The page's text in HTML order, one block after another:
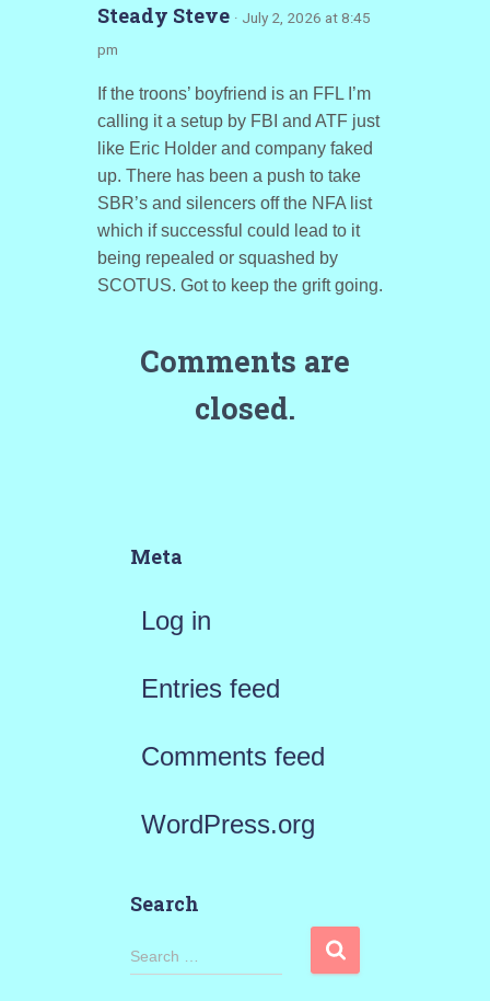
Steady Steve · July 2, 2026 at 8:45
pm
If the troons’ boyfriend is an FFL I’m
calling it a setup by FBI and ATF just
like Eric Holder and company faked
up. There has been a push to take
SBR’s and silencers off the NFA list
which if successful could lead to it
being repealed or squashed by
SCOTUS. Got to keep the grift going.
Comments are
closed.
Meta
Log in
Entries feed
Comments feed
WordPress.org
Search
S
Search …